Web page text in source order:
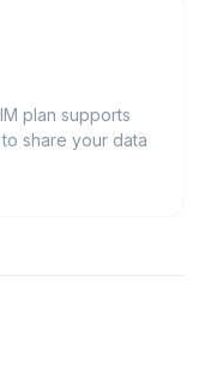
plan supports
share your data